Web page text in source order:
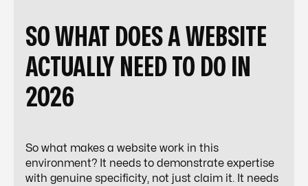
SO WHAT DOES A WEBSITE
ACTUALLY NEED TO DO IN
2026
So what makes a website work in this
environment? It needs to demonstrate expertise
with genuine specificity, not just claim it. It needs